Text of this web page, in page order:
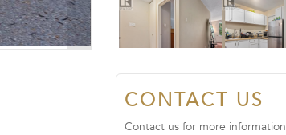
CONTACT US
Contact us for more information